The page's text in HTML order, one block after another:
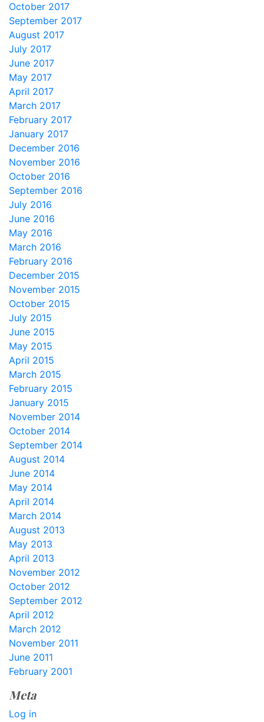
October 2017
September 2017
August 2017
July 2017
June 2017
May 2017
April 2017
March 2017
February 2017
January 2017
December 2016
November 2016
October 2016
September 2016
July 2016
June 2016
May 2016
March 2016
February 2016
December 2015
November 2015
October 2015
July 2015
June 2015
May 2015
April 2015
March 2015
February 2015
January 2015
November 2014
October 2014
September 2014
August 2014
June 2014
May 2014
April 2014
March 2014
August 2013
May 2013
April 2013
November 2012
October 2012
September 2012
April 2012
March 2012
November 2011
June 2011
February 2001
Meta
Log in